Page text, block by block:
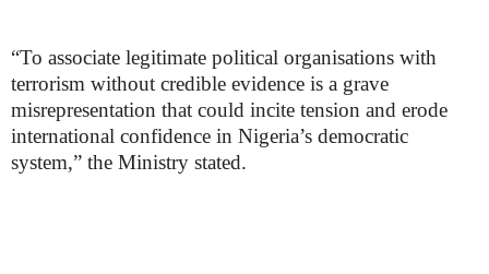
“To associate legitimate political organisations with
terrorism without credible evidence is a grave
misrepresentation that could incite tension and erode
international confidence in Nigeria’s democratic
system,” the Ministry stated.